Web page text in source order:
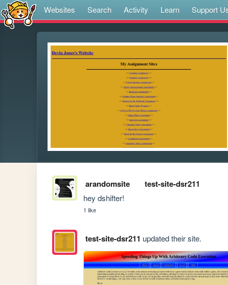
Websites Search Activity Learn Support
arandomsite test-site-dsr211
hey dshifter!
1 like
test-site-dsr211 updated their site.